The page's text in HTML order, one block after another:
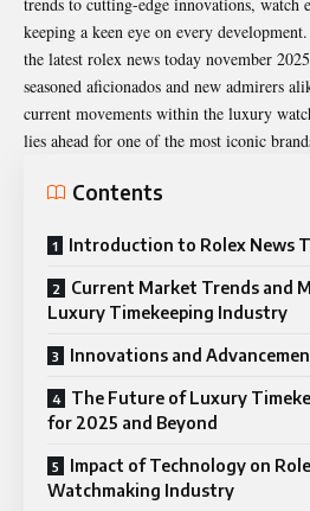
keeping a keen eye on every
the latest rolex news today november 2025
seasoned aficionados and new admirers
current movements within the luxury
lies ahead for one of the most iconic
Contents
Introduction to Rolex News
Current Market Trends and
Luxury Timekeeping Industry
Innovations and
The Future of Luxury
for 2025 and Beyond
Impact of Technology on
Watchmaking Industry